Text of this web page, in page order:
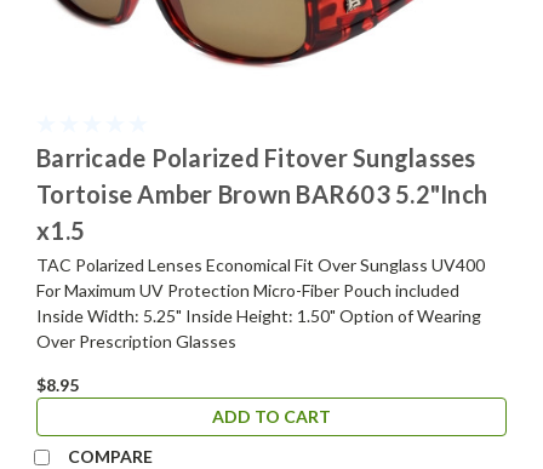
Barricade Polarized Fitover Sunglasses
Tortoise Amber Brown BAR603 5.2"Inch
x1.5
TAC Polarized Lenses Economical Fit Over Sunglass UV400
For Maximum UV Protection Micro-Fiber Pouch included
Inside Width: 5.25" Inside Height: 1.50" Option of Wearing
Over Prescription Glasses
$8.95
ADD TO CART
COMPARE